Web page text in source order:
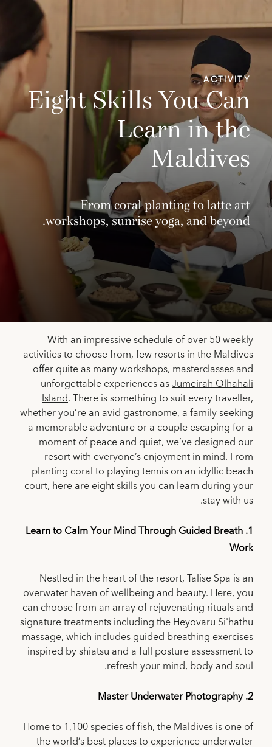
ACTIVITY
Eight Skills You Can
Learn in the
Maldives
From coral planting to latte art
workshops, sunrise yoga, and beyond.
With an impressive schedule of over 50 weekly
activities to choose from, few resorts in the Maldives
offer quite as many workshops, masterclasses and
unforgettable experiences asJumeirah Olhahali
Island. There is something to suit every traveller,
whether you’re an avid gastronome, a family seeking
a memorable adventure or a couple escaping for a
moment of peace and quiet, we’ve designed our
resort with everyone’s enjoyment in mind. From
planting coral to playing tennis on an idyllic beach
court, here are eight skills you can learn during your
stay with us.
1. Learn to Calm Your Mind Through Guided Breath
Work
Nestled in the heart of the resort, Talise Spa is an
overwater haven of wellbeing and beauty. Here, you
can choose from an array of rejuvenating rituals and
signature treatments including the Heyovaru Si'hathu
massage, which includes guided breathing exercises
inspired by shiatsu and a full posture assessment to
refresh your mind, body and soul.
2. Master Underwater Photography
Home to 1,100 species of fish, the Maldives is one of
the world’s best places to experience underwater